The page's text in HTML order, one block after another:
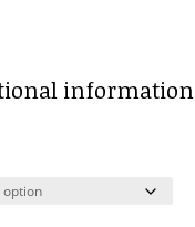
information